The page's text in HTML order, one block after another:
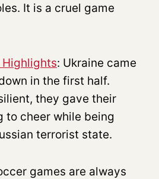
It is a cruel game
Highlights: Ukraine came
in the first half.
they gave their
to cheer while being
terrorist state.
games are always